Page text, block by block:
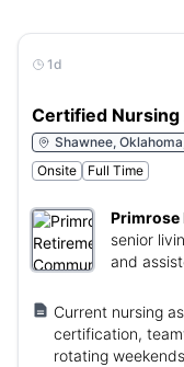
1d
Certified
Shawnee,
Onsite
Full Time
Primrose
senior
and
Current nursing
certification,
rotating